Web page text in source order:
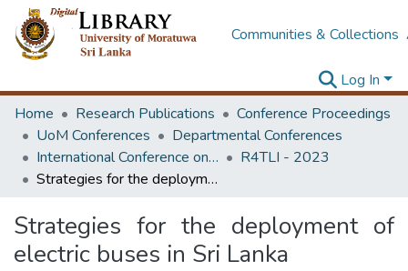
Communities & Collections
Log In
Home
Research Publications
Conference Proceedings
UoM Conferences
Departmental Conferences
International Conference on Research for Transport and Logistics Industry
R4TLI - 2023
Strategies for the deployment of electric buses in Sri Lanka
Strategies for the deployment of
electric buses in Sri Lanka